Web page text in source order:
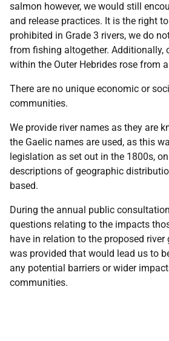
salmon however, we would still
and release practices. It is the right
prohibited in Grade 3 rivers, we do
from fishing altogether. Additionally,
within the Outer Hebrides rose from
There are no unique economic or
communities.
We provide river names as they are
the Gaelic names are used, as this
legislation as set out in the 1800s,
descriptions of geographic
based.
During the annual public
questions relating to the impacts
have in relation to the proposed river
was provided that would lead us to
any potential barriers or wider
communities.